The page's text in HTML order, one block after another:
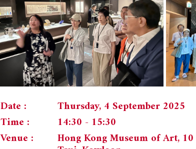
Date :
Thursday, 4 September 2025
Time :
14:30 - 15:30
Venue :
Hong Kong Museum of Art,